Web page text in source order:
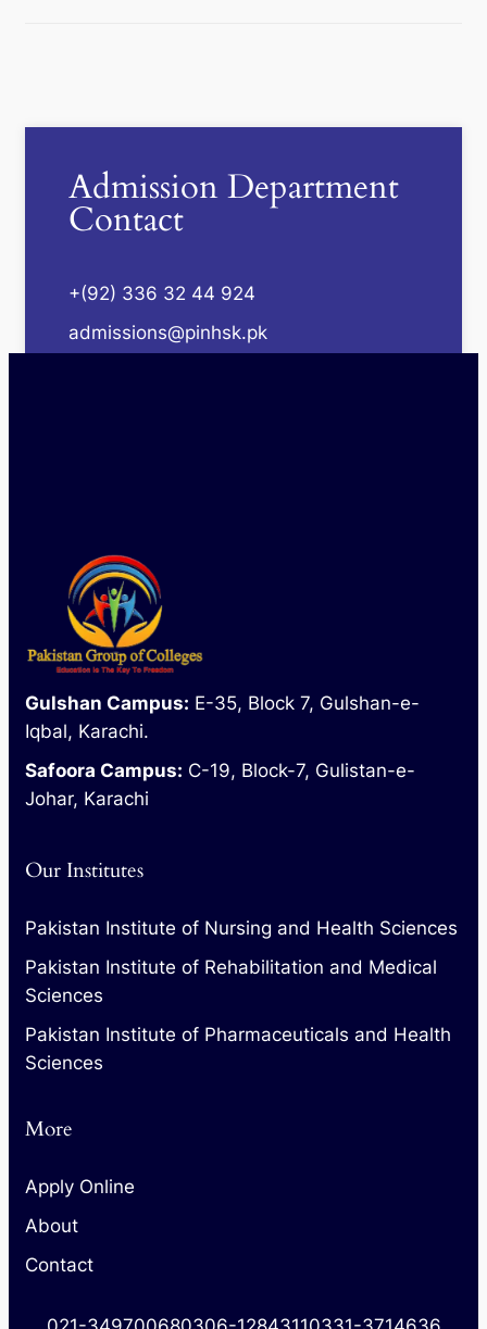
Admission Department
Contact
+(92) 336 32 44 924
admissions@pinhsk.pk
Gulshan Campus: E-35, Block 7, Gulshan-e-
Iqbal, Karachi.
Safoora Campus: C-19, Block-7, Gulistan-e-
Johar, Karachi
Our Institutes
Pakistan Institute of Nursing and Health Sciences
Pakistan Institute of Rehabilitation and Medical
Sciences
Pakistan Institute of Pharmaceuticals and Health
Sciences
More
Apply Online
About
Contact